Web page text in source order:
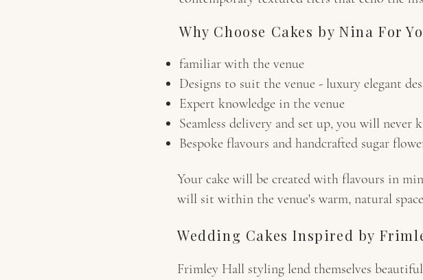
Why Choose Cakes by Nina For
familiar with the venue
Designs to suit the venue - luxury elegant
Expert knowledge in the venue
Seamless delivery and set up, you will never
Bespoke flavours and handcrafted sugar
Your cake will be created with flavours in
will sit within the venue's warm, natural
Wedding Cakes Inspired by
Frimley Hall styling lend themselves